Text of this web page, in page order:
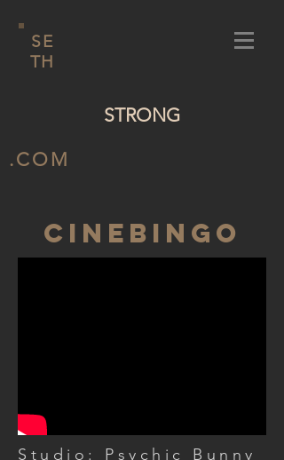
SE
TH
STRONG
.COM
Studio: Psychic Bunny
Cinebingo